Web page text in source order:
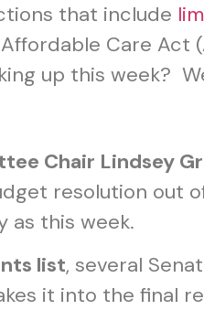
that include
Care Act
up this week?
Chair Lindsey
resolution out
as this week.
list, several
it into the final